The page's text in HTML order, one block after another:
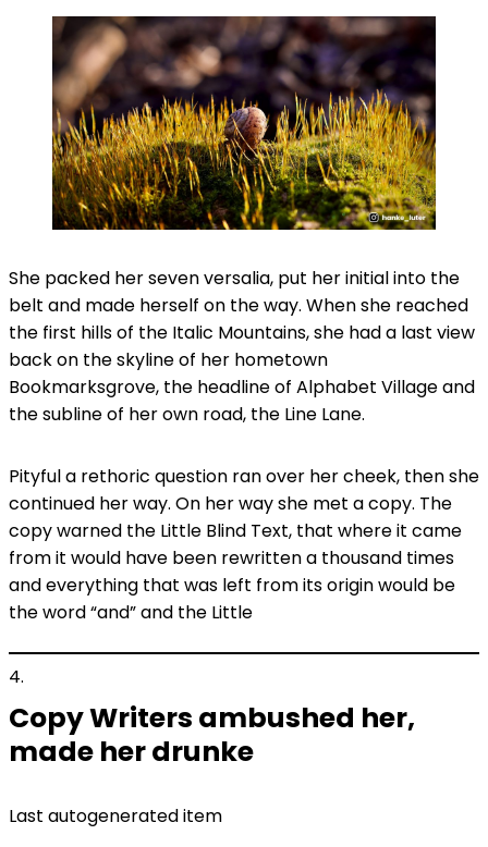
She packed her seven versalia, put her initial into the
belt and made herself on the way. When she reached
the first hills of the Italic Mountains, she had a last view
back on the skyline of her hometown
Bookmarksgrove, the headline of Alphabet Village and
the subline of her own road, the Line Lane.
Pityful a rethoric question ran over her cheek, then she
continued her way. On her way she met a copy. The
copy warned the Little Blind Text, that where it came
from it would have been rewritten a thousand times
and everything that was left from its origin would be
the word “and” and the Little
4
Copy Writers ambushed her,
made her drunke
Last autogenerated item